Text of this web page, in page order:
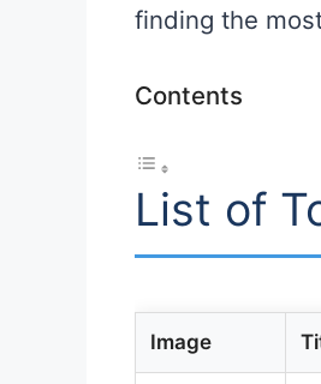
finding the
Contents
List of
Image